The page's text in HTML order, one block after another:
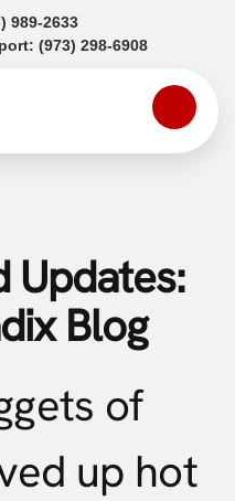
989-2633(opens in a new tab)
(973) 298-6908(opens in a
Updates:
Blog
of
up hot